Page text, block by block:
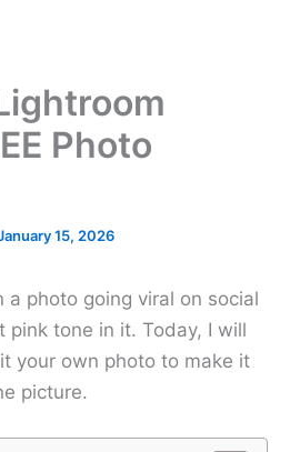
Photo
15, 2026
a photo going viral on social
pink tone in it. Today, I will
your own photo to make it
picture.